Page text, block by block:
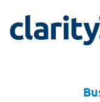
Main
Clarity HQ